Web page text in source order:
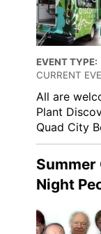
EVENT TYPE:
CURRENT
All are
Plant
Quad City
Night